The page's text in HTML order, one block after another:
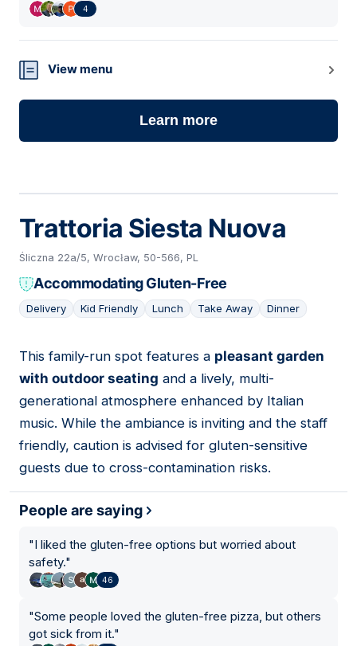
4
View menu
Learn more
Trattoria Siesta Nuova
Śliczna 22a/5, Wrocław, 50-566, PL
Accommodating Gluten-Free
Delivery Kid Friendly Lunch Take Away Dinner
04
This family-run spot features a pleasant garden
with outdoor seating and a lively, multi-
generational atmosphere enhanced by Italian
music. While the ambiance is inviting and the staff
friendly, caution is advised for gluten-sensitive
guests due to cross-contamination risks.
People are saying
"I liked the gluten-free options but worried about
safety."
46
"Some people loved the gluten-free pizza, but others
got sick from it."